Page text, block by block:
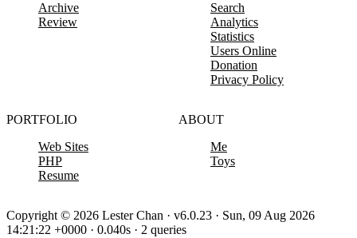
Archive
Review
Search
Analytics
Statistics
Users Online
Donation
Privacy Policy
PORTFOLIO
Web Sites
PHP
Resume
ABOUT
Me
Toys
Copyright © 2026 Lester Chan · v6.0.23 · Sun, 09 Aug 2026
14:21:22 +0000 · 0.040s · 2 queries